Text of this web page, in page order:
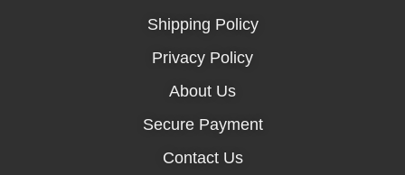
Shipping Policy
Privacy Policy
About Us
Secure Payment
Contact Us